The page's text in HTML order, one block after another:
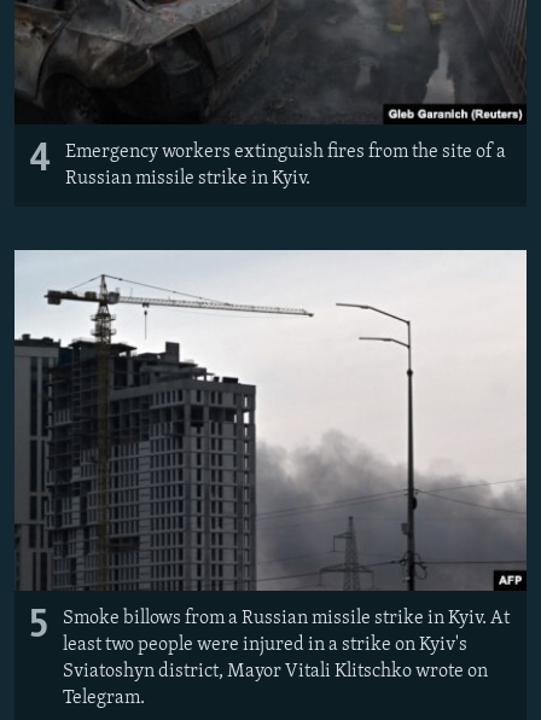
4
Emergency workers extinguish fires from the site of a
Russian missile strike in Kyiv.
5
Smoke billows from a Russian missile strike in Kyiv. At
least two people were injured in a strike on Kyiv's
Sviatoshyn district, Mayor Vitali Klitschko wrote on
Telegram.